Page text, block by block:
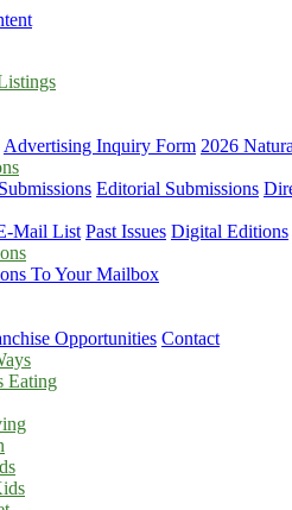
Advertising Inquiry Form 2026
Editorial Submissions
Mail List Past Issues Digital Editions
To Your Mailbox
Opportunities Contact
Eating